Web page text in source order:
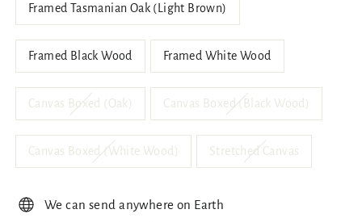
Framed Tasmanian Oak (Light Brown)
Framed Black Wood Framed White Wood
Canvas Boxed (Oak) Canvas Boxed (Black Wood)
Canvas Boxed (White Wood) Stretched Canvas
We can send anywhere on Earth